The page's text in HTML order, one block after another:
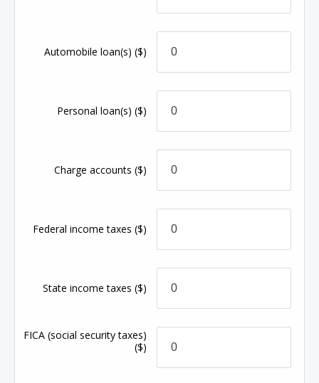
Automobile loan(s)($)
Personal loan(s)($)
Charge accounts($)
Federal income taxes($)
State income taxes($)
FICA (social security taxes)
($)